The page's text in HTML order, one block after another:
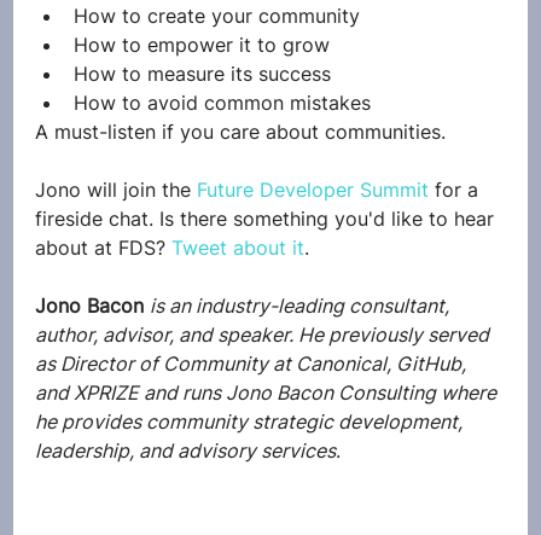
How to create your community
How to empower it to grow
How to measure its success
How to avoid common mistakes
A must-listen if you care about communities.
Jono will join the Future Developer Summit for a
fireside chat. Is there something you'd like to hear
about at FDS? Tweet about it.
Jono Bacon is an industry-leading consultant,
author, advisor, and speaker. He previously served
as Director of Community at Canonical, GitHub,
and XPRIZE and runs Jono Bacon Consulting where
he provides community strategic development,
leadership, and advisory services.